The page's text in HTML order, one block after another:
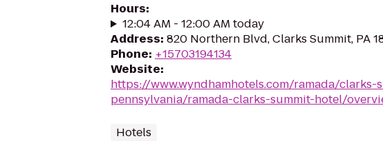
Hours:
12:04 AM - 12:00 AM today
Address: 820 Northern Blvd, Clarks Summit, PA
Phone: +15703194134
Website:
https://www.wyndhamhotels.com/ramada/clarks-
pennsylvania/ramada-clarks-summit-hotel/
Hotels